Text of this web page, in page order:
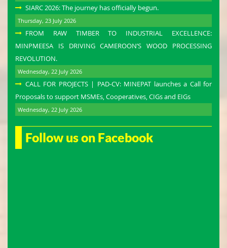
SIARC 2026: The journey has officially begun.
Thursday, 23 July 2026
FROM RAW TIMBER TO INDUSTRIAL EXCELLENCE:
MINPMEESA IS DRIVING CAMEROON’S WOOD PROCESSING
REVOLUTION.
Wednesday, 22 July 2026
CALL FOR PROJECTS | PAD-CV: MINEPAT launches a Call for
Proposals to support MSMEs, Cooperatives, CIGs and EIGs
Wednesday, 22 July 2026
Follow us on Facebook